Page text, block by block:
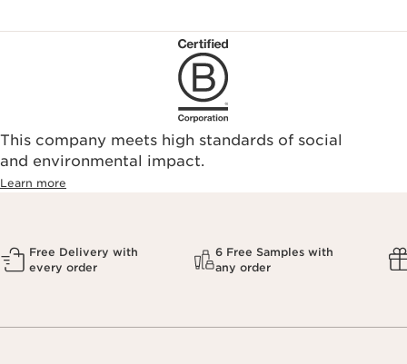
This company meets high standards of social
and environmental impact.
Learn more
Free Delivery with
every order
6 Free Samples with
any order